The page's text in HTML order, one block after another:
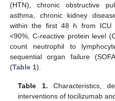
(HTN), chronic obstructive
asthma, chronic kidney
within the first 48 h from ICU
<90%, C-reactive protein level
count neutrophil to
sequential organ failure
(Table 1).
Table 1. Characteristics,
interventions of tocilizumab